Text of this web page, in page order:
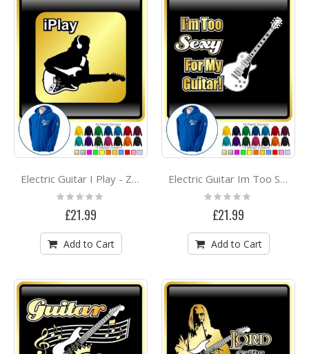
Electric Guitar I Play - ZIP HOODY
Rating:
0%
£21.99
Add to Cart
Electric Guitar Im Too Sexy - ZIP HOODY
Rating:
0%
£21.99
Add to Cart